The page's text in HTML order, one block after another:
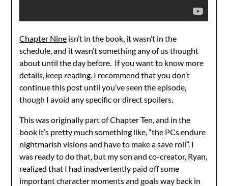
Chapter Nine isn’t in the book, it wasn’t in the
schedule, and it wasn’t something any of us thought
about until the day before. If you want to know more
details, keep reading. I recommend that you don’t
continue this post until you’ve seen the episode,
though I avoid any specific or direct spoilers.
This was originally part of Chapter Ten, and in the
book it’s pretty much something like, “the PCs endure
nightmarish visions and have to make a save roll”. I
was ready to do that, but my son and co-creator, Ryan,
realized that I had inadvertently paid off some
important character moments and goals way back in